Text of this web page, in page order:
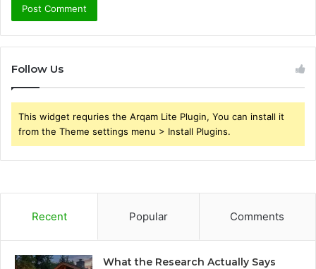
Follow Us
This widget requries the Arqam Lite Plugin, You can install it
from the Theme settings menu > Install Plugins.
Recent Popular Comments
What the Research Actually Says